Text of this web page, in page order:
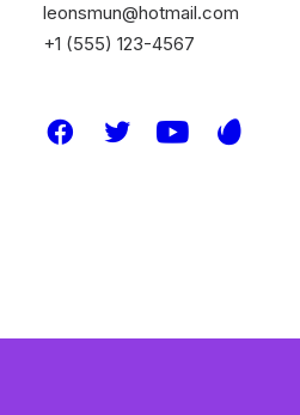
leonsmun@hotmail.com
+1 (555) 123-4567